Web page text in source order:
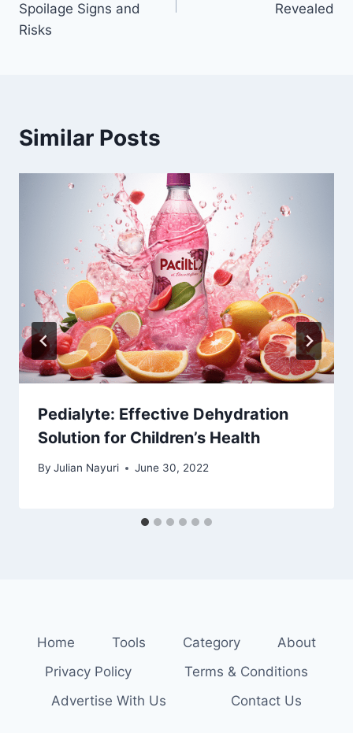
Spoilage Signs and
Risks
Revealed
Similar Posts
Pedialyte: Effective Dehydration
Solution for Children’s Health
By Julian Nayuri June 30, 2022
Home Tools Category
About
Privacy Policy
Terms & Conditions
Advertise With Us
Contact Us